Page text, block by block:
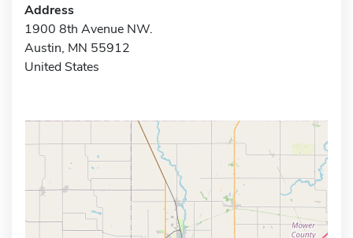
Address
1900 8th Avenue NW.
Austin, MN 55912
United States